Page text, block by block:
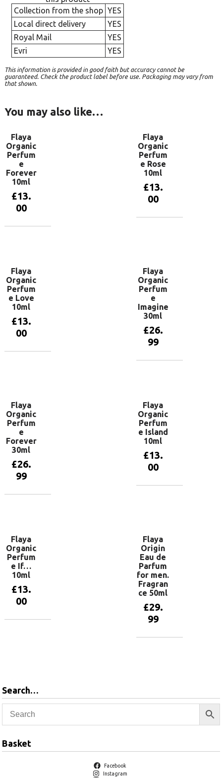
Collection from the shop YES
Local direct delivery
YES
Royal Mail
YES
Evri
YES
This information is provided in good faith but accuracy cannot be
guaranteed. Check the product label before use. Packaging may vary from
that shown.
You may also like…
Flaya
Organic
Perfum
e
Forever
10ml
£13.
00
Flaya
Organic
Perfum
e Rose
10ml
£13.
00
Flaya
Organic
Perfum
e Love
10ml
£13.
00
Flaya
Organic
Perfum
e
Imagine
30ml
£26.
99
Flaya
Organic
Perfum
e
Forever
30ml
£26.
99
Flaya
Organic
Perfum
e Island
10ml
£13.
00
Flaya
Organic
Perfum
e If…
10ml
£13.
00
Flaya
Origin
Eau de
Parfum
for men.
Fragran
ce 50ml
£29.
99
Search…
Basket
Facebook
Instagram